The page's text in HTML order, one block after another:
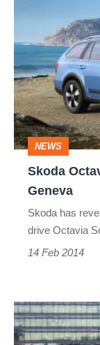
Scout
revealed
ahead
of
Geneva
NEWS
Skoda
Geneva
Skoda has
drive Octavia
14 Feb 2014
Skoda
Rapid